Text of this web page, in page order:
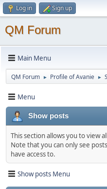
Log in Sign up
QM Forum
Main Menu
QM Forum ► Profile of Avanie ►
Menu
Show posts
This section allows you to view
Note that you can only see
have access to.
Show posts Menu